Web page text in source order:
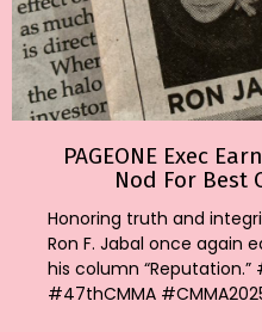
PAGEONE Exec
Nod For Best
Honoring truth and
Ron F. Jabal once again
his column “Reputation.”
#47thCMMA